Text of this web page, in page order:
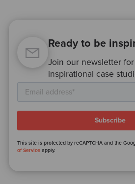
Ready to be
Join our newsletter
inspirational case
This site is protected by reCAPTCHA and the
of Service apply.